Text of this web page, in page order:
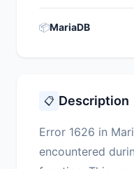
📦MariaDB
📋 Description
Error 1626 in
encountered